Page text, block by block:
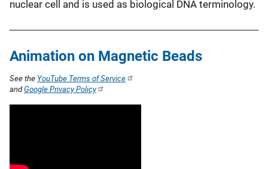
nuclear cell and is used as biological DNA terminology.
Animation on Magnetic Beads
See the YouTube Terms of Service
andGoogle Privacy Policy